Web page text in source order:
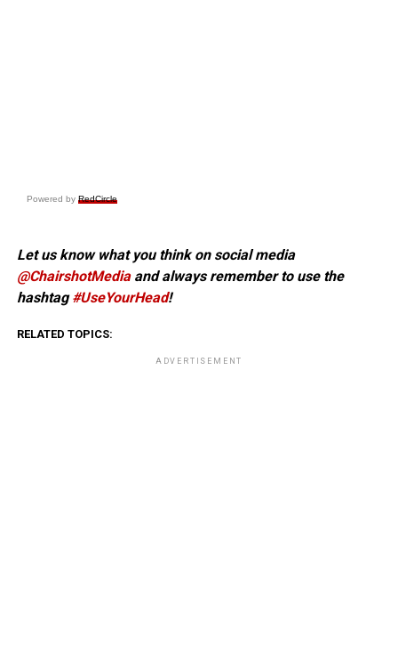
Powered by RedCircle
Let us know what you think on social media
@ChairshotMediaand always remember to use the
hashtag#UseYourHead!
RELATED TOPICS:
ADVERTISEMENT